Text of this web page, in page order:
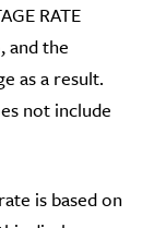
RATE
and the
as a result.
not include
is based on